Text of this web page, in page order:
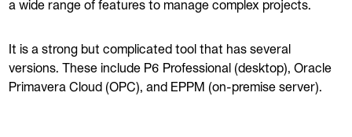
a wide range of features to manage complex projects.
It is a strong but complicated tool that has several
versions. These include P6 Professional (desktop), Oracle
Primavera Cloud (OPC), and EPPM (on-premise server).